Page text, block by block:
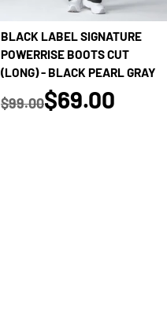
BLACK LABEL SIGNATURE
POWERRISE BOOTS CUT
(LONG) - BLACK PEARL GRAY
Regular price
$99.00
true
$69.00